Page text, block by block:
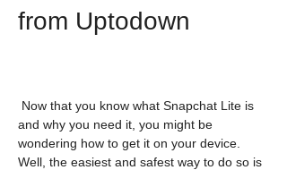
from Uptodown
and why you need it, you might be
wondering how to get it on your device.
Well, the easiest and safest way to do so is